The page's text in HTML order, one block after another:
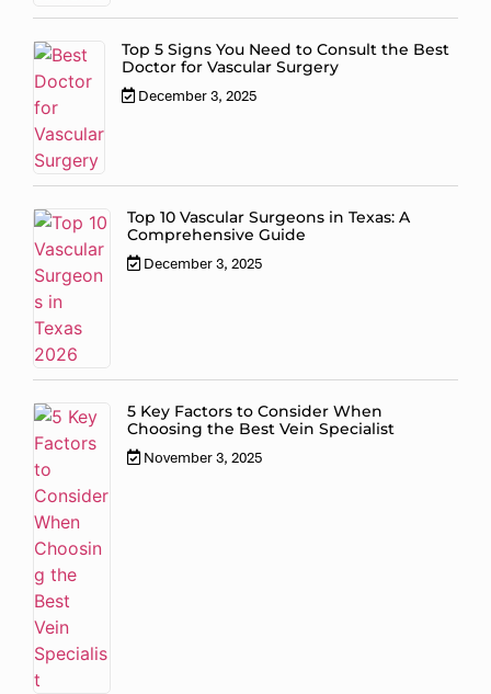
Top 5 Signs You Need to Consult the Best
Doctor for Vascular Surgery
December 3, 2025
Top 10 Vascular Surgeons in Texas: A
Comprehensive Guide
December 3, 2025
5 Key Factors to Consider When
Choosing the Best Vein Specialist
November 3, 2025